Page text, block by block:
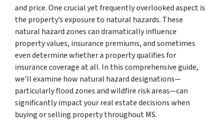
and price. One crucial yet frequently overlooked aspect is
the property’s exposure to natural hazards. These
natural hazard zones can dramatically influence
property values, insurance premiums, and sometimes
even determine whether a property qualifies for
insurance coverage at all. In this comprehensive guide,
we’ll examine how natural hazard designations—
particularly flood zones and wildfire risk areas—can
significantly impact your real estate decisions when
buying or selling property throughout MS.